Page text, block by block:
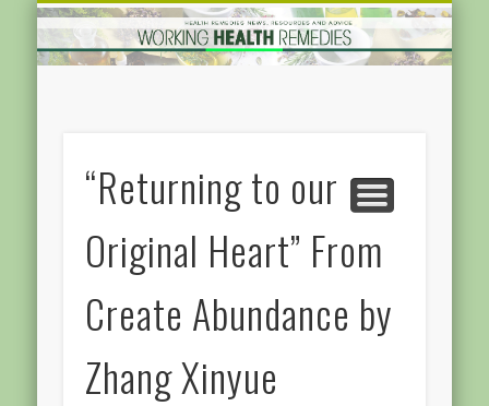
HOME
FEATURED
GOODS AND SERVICES
HARDWARE
HEALTH
HOME IMRPOVEMENT
MEDICAL
“Returning to our
Original Heart” From
Create Abundance by
Zhang Xinyue